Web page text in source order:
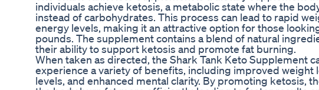
individuals achieve ketosis, a metabolic state where the
instead of carbohydrates. This process can lead to rapid
energy levels, making it an attractive option for those
pounds. The supplement contains a blend of natural
their ability to support ketosis and promote fat burning.
When taken as directed, the Shark Tank Keto Supplement
experience a variety of benefits, including improved weight
levels, and enhanced mental clarity. By promoting ketosis,